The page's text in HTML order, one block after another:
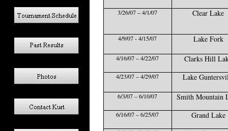
3/26/07 – 4/1/07 Clear Lake
4/9/07 - 4/15/07 Lake Fork
4/16/07 – 4/22/07 Clarks Hill
4/23/07 – 4/29/07 Lake
6/3/07 – 6/10/07 Smith Mountain
6/16/07 – 6/25/07 Grand Lake